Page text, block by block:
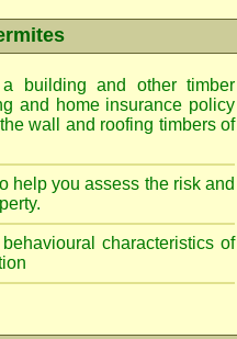
building and other timber
and home insurance policy
wall and roofing timbers of
help you assess the risk and
characteristics of